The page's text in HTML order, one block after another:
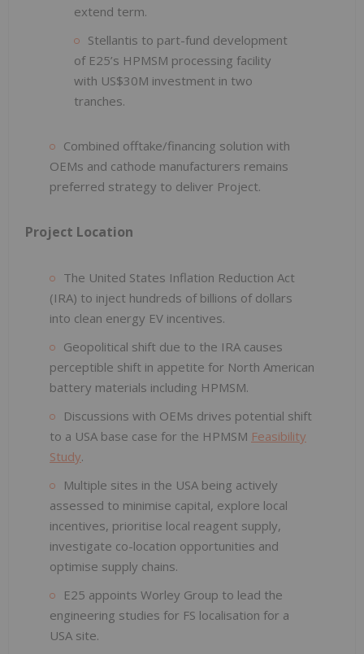
extend term.
Stellantis to part-fund development
of E25’s HPMSM processing facility
with US$30M investment in two
tranches.
Combined offtake/financing solution with
OEMs and cathode manufacturers remains
preferred strategy to deliver Project.
Project Location
The United States Inflation Reduction Act
(IRA) to inject hundreds of billions of dollars
into clean energy EV incentives.
Geopolitical shift due to the IRA causes
perceptible shift in appetite for North American
battery materials including HPMSM.
Discussions with OEMs drives potential shift
to a USA base case for the HPMSM Feasibility
Study.
Multiple sites in the USA being actively
assessed to minimise capital, explore local
incentives, prioritise local reagent supply,
investigate co-location opportunities and
optimise supply chains.
E25 appoints Worley Group to lead the
engineering studies for FS localisation for a
USA site.